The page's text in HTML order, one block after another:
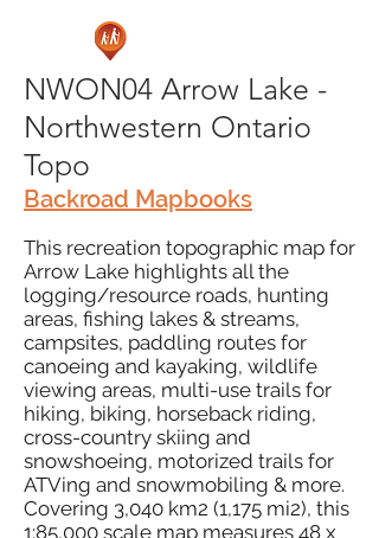
NWON04 Arrow Lake -
Northwestern Ontario
Topo
Backroad Mapbooks
This recreation topographic map for
Arrow Lake highlights all the
logging/resource roads, hunting
areas, fishing lakes & streams,
campsites, paddling routes for
canoeing and kayaking, wildlife
viewing areas, multi-use trails for
hiking, biking, horseback riding,
cross-country skiing and
snowshoeing, motorized trails for
ATVing and snowmobiling & more.
Covering 3,040 km2 (1,175 mi2), this
1:85,000 scale map measures 48 x